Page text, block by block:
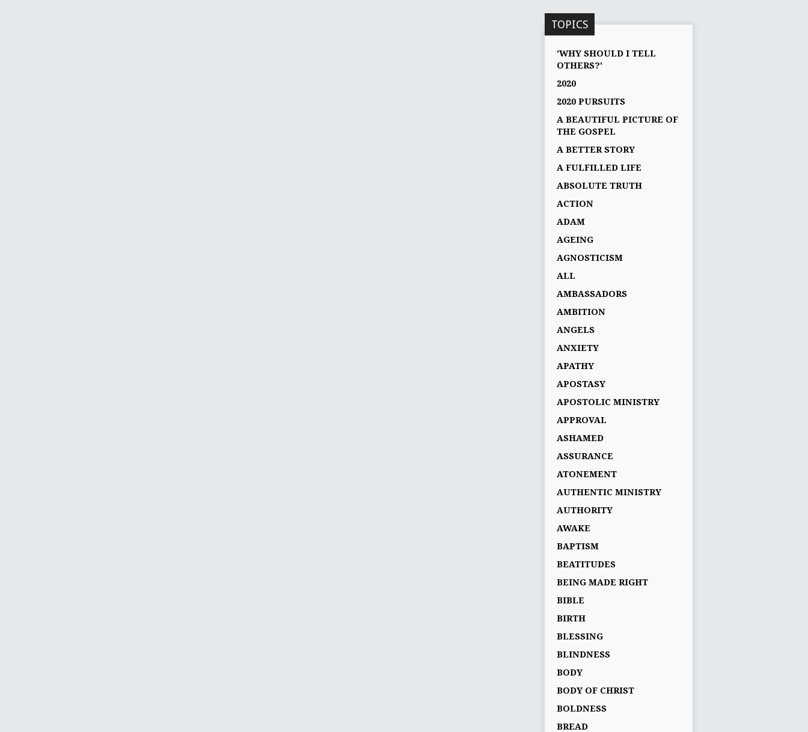
TOPICS
'WHY SHOULD I TELL
OTHERS?'
2020
2020 PURSUITS
A BEAUTIFUL PICTURE OF
THE GOSPEL
A BETTER STORY
A FULFILLED LIFE
ABSOLUTE TRUTH
ACTION
ADAM
AGEING
AGNOSTICISM
ALL
AMBASSADORS
AMBITION
ANGELS
ANXIETY
APATHY
APOSTASY
APOSTOLIC MINISTRY
APPROVAL
ASHAMED
ASSURANCE
ATONEMENT
AUTHENTIC MINISTRY
AUTHORITY
AWAKE
BAPTISM
BEATITUDES
BEING MADE RIGHT
BIBLE
BIRTH
BLESSING
BLINDNESS
BODY
BODY OF CHRIST
BOLDNESS
BREAD